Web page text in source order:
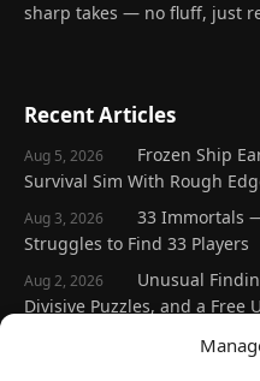
sharp takes — no fluff, just
Recent Articles
Aug 5, 2026
Frozen Ship
Survival Sim With Rough
Aug 3, 2026
33 Immortals
Struggles to Find 33 Players
Aug 2, 2026
Unusual
Divisive Puzzles, and a Free
Korean